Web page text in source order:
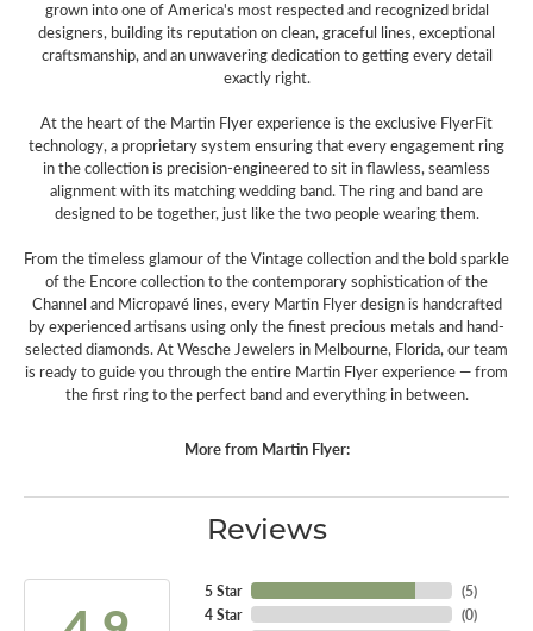
grown into one of America's most respected and recognized bridal
designers, building its reputation on clean, graceful lines, exceptional
craftsmanship, and an unwavering dedication to getting every detail
exactly right.
At the heart of the Martin Flyer experience is the exclusive FlyerFit
technology, a proprietary system ensuring that every engagement ring
in the collection is precision-engineered to sit in flawless, seamless
alignment with its matching wedding band. The ring and band are
designed to be together, just like the two people wearing them.
From the timeless glamour of the Vintage collection and the bold sparkle
of the Encore collection to the contemporary sophistication of the
Channel and Micropavé lines, every Martin Flyer design is handcrafted
by experienced artisans using only the finest precious metals and hand-
selected diamonds. At Wesche Jewelers in Melbourne, Florida, our team
is ready to guide you through the entire Martin Flyer experience — from
the first ring to the perfect band and everything in between.
More from Martin Flyer:
Reviews
5 Star
4 Star
(5)
(0)